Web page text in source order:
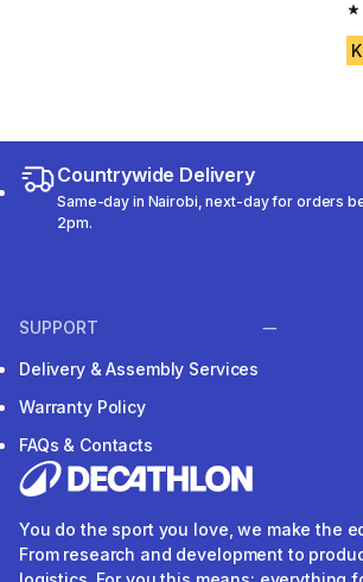
Countrywide Delivery
Same-day in Nairobi, next-day for orders
2pm.
SUPPORT
Delivery & Assembly Services
Warranty Policy
FAQs & Contacts
You do the sport you love, we make the
From research and development to